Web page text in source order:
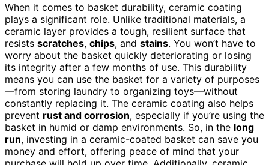
When it comes to basket durability, ceramic coating
plays a significant role. Unlike traditional materials, a
ceramic layer provides a tough, resilient surface that
resists scratches, chips, and stains. You won’t have to
worry about the basket quickly deteriorating or losing
its integrity after a few months of use. This durability
means you can use the basket for a variety of purposes
—from storing laundry to organizing toys—without
constantly replacing it. The ceramic coating also helps
prevent rust and corrosion, especially if you’re using the
basket in humid or damp environments. So, in the long
run, investing in a ceramic-coated basket can save you
money and effort, offering peace of mind that your